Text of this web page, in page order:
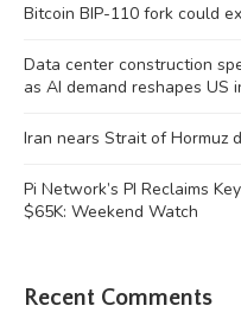
Bitcoin BIP-110 fork could
Data center construction
as AI demand reshapes US
Iran nears Strait of Hormuz
Pi Network’s PI Reclaims
$65K: Weekend Watch
Recent Comments